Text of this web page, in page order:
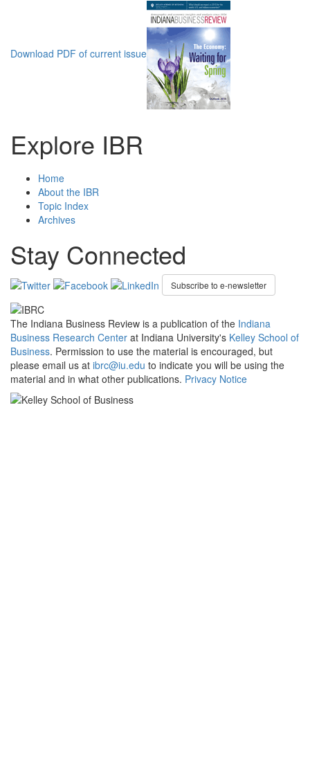
Download PDF of current issue
Explore IBR
Home
About the IBR
Topic Index
Archives
Stay Connected
Subscribe to e-newsletter
The Indiana Business Review is a publication of the Indiana
Business Research Center at Indiana University's Kelley School of
Business. Permission to use the material is encouraged, but
please email us at ibrc@iu.edu to indicate you will be using the
material and in what other publications. Privacy Notice